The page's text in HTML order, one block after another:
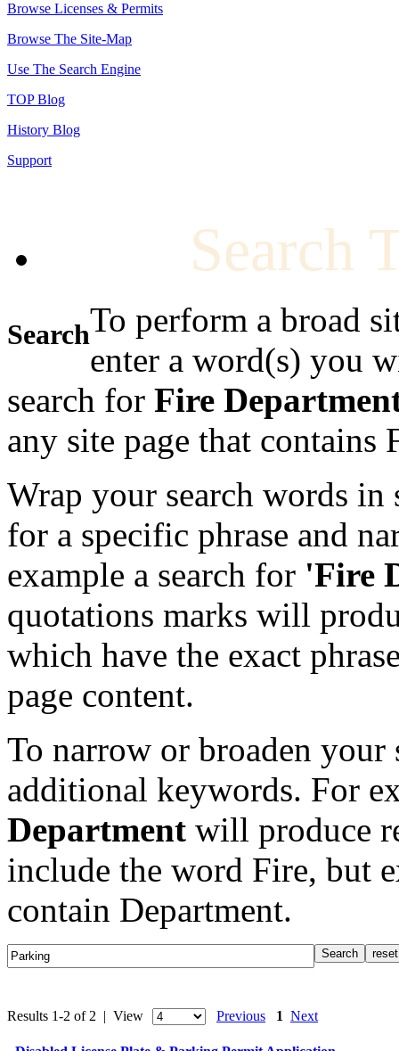
Browse Licenses & Permits
Browse The Site-Map
Use The Search Engine
TOP Blog
History Blog
Support
Search
SearchTo perform a broad
enter a word(s) you
search for Fire
any site page that contains
Wrap your search words in
for a specific phrase and
example a search for 'Fire
quotations marks will
which have the exact
page content.
To narrow or broaden your
additional keywords. For
Department will produce
include the word Fire, but
contain Department.
Results 1-2 of 2 | View Previous 1 Next